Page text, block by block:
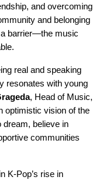
and overcoming
and belonging
a barrier—the music
real and speaking
resonates with young
, Head of Music,
optimistic vision of the
believe in
communities
K-Pop’s rise in